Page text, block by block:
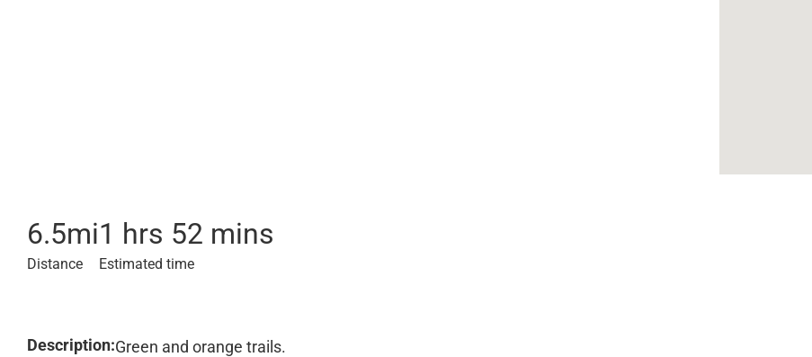
6.5mi
Distance
1 hrs 52 mins
Estimated time
Description:Green and orange trails.